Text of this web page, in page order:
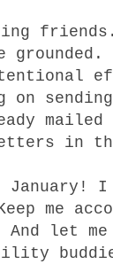
on
mailed
in
January!
me
And let me